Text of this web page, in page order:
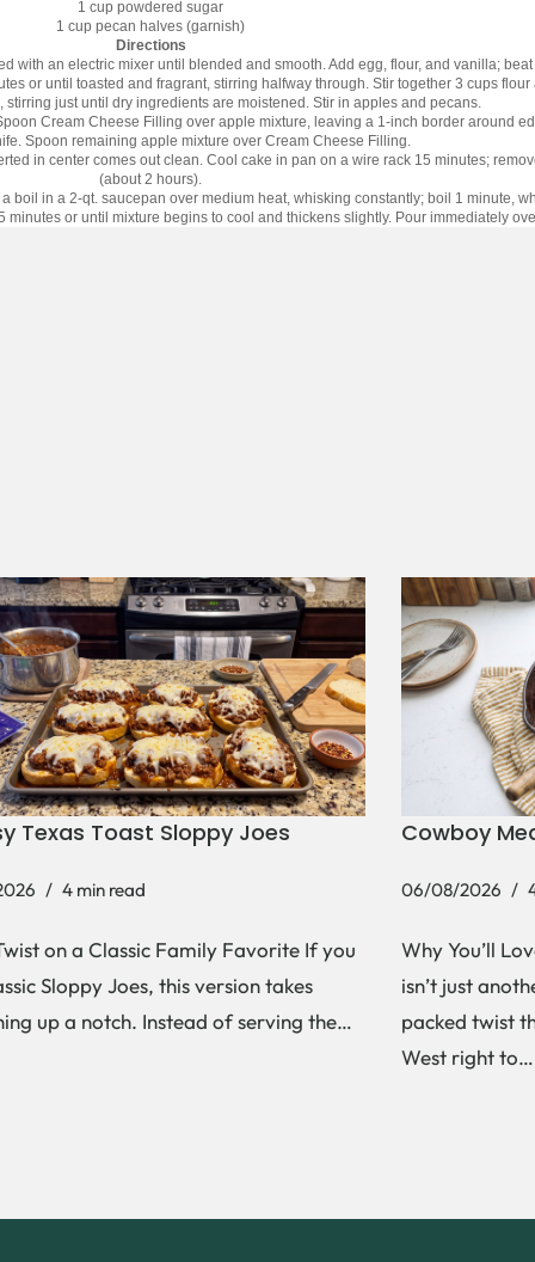
1 cup powdered sugar
1 cup pecan halves (garnish)
Directions
with an electric mixer until blended and smooth. Add egg, flour, and vanilla; beat
or until toasted and fragrant, stirring halfway through. Stir together 3 cups
just until dry ingredients are moistened. Stir in apples and pecans.
Cream Cheese Filling over apple mixture, leaving a 1-inch border around
Spoon remaining apple mixture over Cream Cheese Filling.
in center comes out clean. Cool cake in pan on a wire rack 15 minutes;
(about 2 hours).
boil in a 2-qt. saucepan over medium heat, whisking constantly; boil 1 minute,
or until mixture begins to cool and thickens slightly. Pour immediately
Texas Toast Sloppy Joes
4 min read
on a Classic Family Favorite If you
Sloppy Joes, this version takes
up a notch. Instead of serving the…
Cowboy
06/08/2026
Why You’ll
isn’t just
packed twist
West right to…